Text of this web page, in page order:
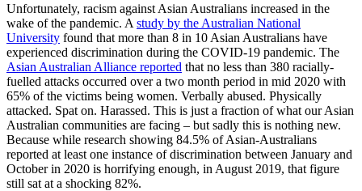
Unfortunately, racism against Asian Australians increased in the
wake of the pandemic. A study by the Australian National
University found that more than 8 in 10 Asian Australians have
experienced discrimination during the COVID-19 pandemic. The
Asian Australian Alliance reported that no less than 380 racially-
fuelled attacks occurred over a two month period in mid 2020 with
65% of the victims being women. Verbally abused. Physically
attacked. Spat on. Harassed. This is just a fraction of what our Asian
Australian communities are facing – but sadly this is nothing new.
Because while research showing 84.5% of Asian-Australians
reported at least one instance of discrimination between January and
October in 2020 is horrifying enough, in August 2019, that figure
still sat at a shocking 82%.